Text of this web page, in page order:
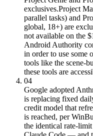
exclusives.Project
parallel tasks) and
global, 18+) are
not available on the
Android Authority
in order to use some
tools like the scene-
these tools are
04
Google adopted
is replacing fixed
credit model that
is reached, per
the identical rate-